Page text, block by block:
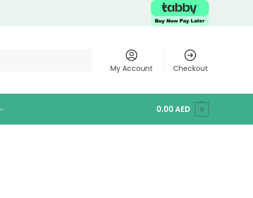
My Account Checkout
0.00AED 0